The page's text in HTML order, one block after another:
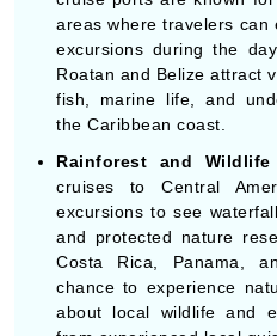
wildlife, and local culture
ports across the region
activities, rainforest
different age groups and
choose local tour operators
Snorkeling and Diving
cruise ports are known
areas where travelers can
excursions during the
Price Drop 120-Day
By visiting this site, you agree to our use of
cookies and similar technologies to enhance
functionality, personalize content and ads, and
analyze usage and browser activity. We share
this data with trusted partners. For more
data, please review ourPrivacy Policy, and
California residents may exercise their CCPA
or object to processing based on legitimate
interest at any time via ourCookie Policy .
I agree